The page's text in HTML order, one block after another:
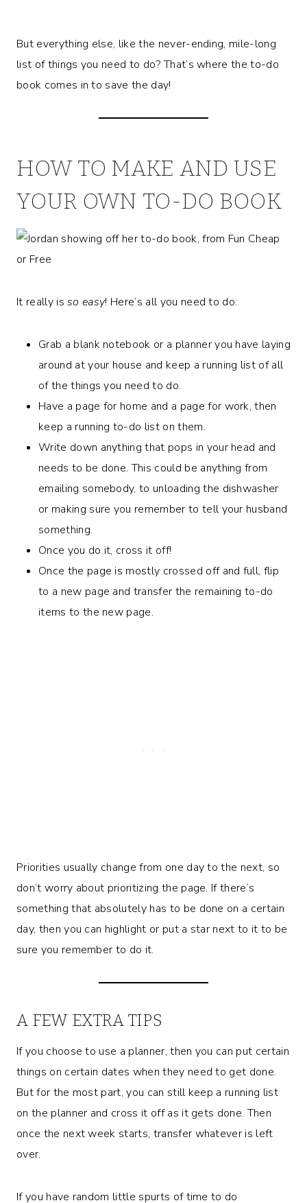
But everything else, like the never-ending, mile-long
list of things you need to do? That’s where the to-do
book comes in to save the day!
HOW TO MAKE AND USE
YOUR OWN TO-DO BOOK
It really isso easy! Here’s all you need to do:
Grab a blank notebook or a planner you have laying
around at your house and keep a running list of all
of the things you need to do.
Have a page for home and a page for work, then
keep a running to-do list on them.
Write down anything that pops in your head and
needs to be done. This could be anything from
emailing somebody, to unloading the dishwasher
or making sure you remember to tell your husband
something.
Once you do it, cross it off!
Once the page is mostly crossed off and full, flip
to a new page and transfer the remaining to-do
items to the new page.
Priorities usually change from one day to the next, so
don’t worry about prioritizing the page. If there’s
something that absolutely has to be done on a certain
day, then you can highlight or put a star next to it to be
sure you remember to do it.
A FEW EXTRA TIPS
If you choose to use a planner, then you can put certain
things on certain dates when they need to get done.
But for the most part, you can still keep a running list
on the planner and cross it off as it gets done. Then
once the next week starts, transfer whatever is left
over.
If you have random little spurts of time to do